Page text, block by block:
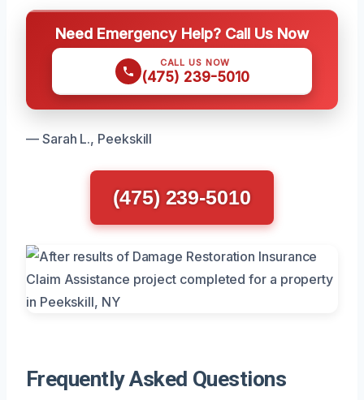
Need Emergency Help? Call Us Now
CALL US NOW
(475) 239-5010
— Sarah L., Peekskill
(475) 239-5010
Frequently Asked Questions